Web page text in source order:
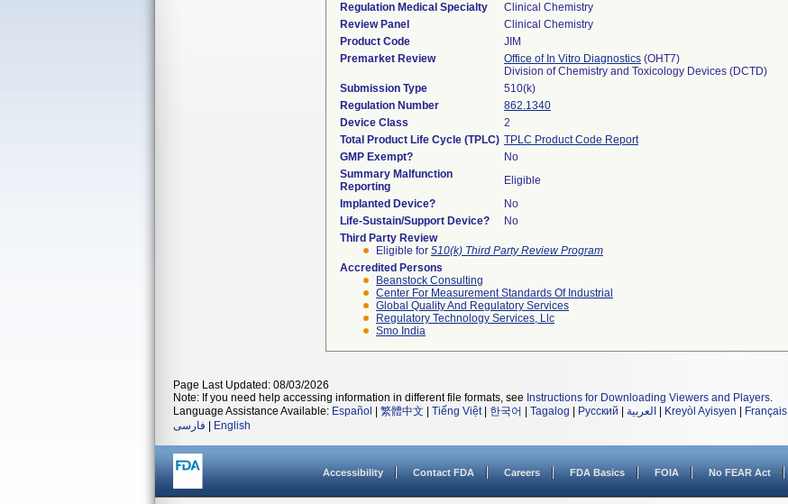
Regulation Medical Specialty
Clinical Chemistry
Review Panel
Clinical Chemistry
Product Code
JIM
Premarket Review
Office of In Vitro Diagnostics (OHT7)
Division of Chemistry and Toxicology Devices (DCTD)
Submission Type
510(k)
Regulation Number
862.1340
Device Class
2
Total Product Life Cycle (TPLC) TPLC Product Code Report
GMP Exempt?
No
Summary Malfunction
Reporting
Eligible
Implanted Device?
No
Life-Sustain/Support Device?
No
Third Party Review
Eligible for 510(k) Third Party Review Program
Accredited Persons
Beanstock Consulting
Center For Measurement Standards Of Industrial
Global Quality And Regulatory Services
Regulatory Technology Services, Llc
Smo India
Page Last Updated: 08/03/2026
Note: If you need help accessing information in different file formats, see Instructions for Downloading Viewers and Players.
Language Assistance Available: Español 繁體中文 Tiếng Việt| 한국어 Tagalog Русский العربية Kreyòl Ayisyen Français
فارسی
English
Accessibility Contact FDA Careers FDA Basics FOIA No FEAR Act